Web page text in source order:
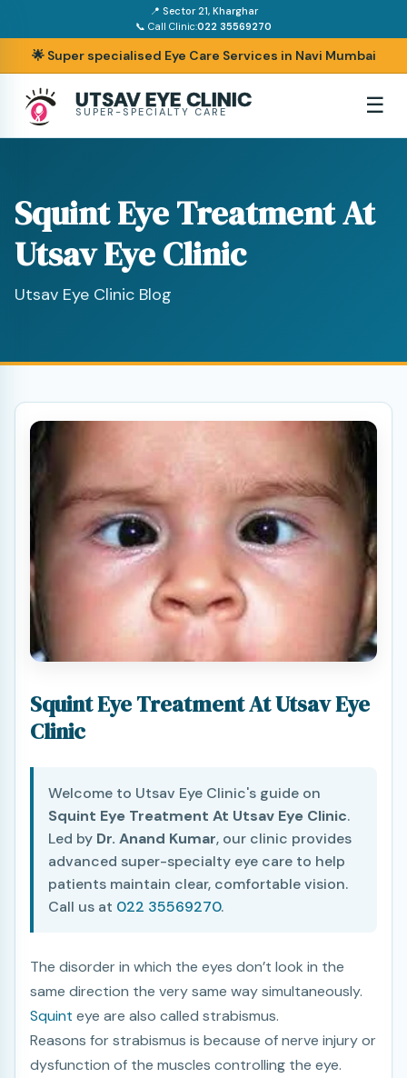
📍 Sector 21, Kharghar
📞 Call Clinic:022 35569270
🌟 Super specialised Eye Care Services in Navi Mumbai
UTSAV EYE CLINIC
SUPER-SPECIALTY CARE ☰
Squint Eye Treatment At
Utsav Eye Clinic
Utsav Eye Clinic Blog
Squint Eye Treatment At Utsav Eye
Clinic
Welcome to Utsav Eye Clinic's guide on
Squint Eye Treatment At Utsav Eye Clinic.
Led by Dr. Anand Kumar, our clinic provides
advanced super-specialty eye care to help
patients maintain clear, comfortable vision.
Call us at 022 35569270.
The disorder in which the eyes don’t look in the
same direction the very same way simultaneously.
Squint eye are also called strabismus.
Reasons for strabismus is because of nerve injury or
dysfunction of the muscles controlling the eye.